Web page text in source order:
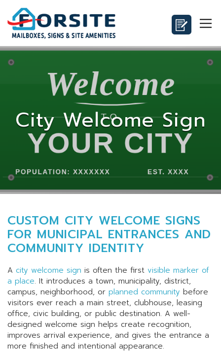
City Welcome Sign
CUSTOM CITY WELCOME SIGNS
FOR MUNICIPAL ENTRANCES AND
COMMUNITY IDENTITY
A city welcome sign is often the first visible marker of
a place. It introduces a town, municipality, district,
campus, neighborhood, or planned community before
visitors ever reach a main street, clubhouse, leasing
office, civic building, or public destination. A well-
designed welcome sign helps create recognition,
improves arrival experience, and gives the entrance a
more finished and intentional appearance.